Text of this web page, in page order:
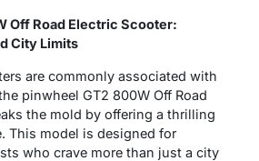
Off Road Electric Scooter:
City Limits
are commonly associated with
pinwheel GT2 800W Off Road
the mold by offering a thrilling
This model is designed for
who crave more than just a city